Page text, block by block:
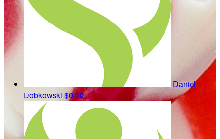
Daniel
Dobkowski $0.00